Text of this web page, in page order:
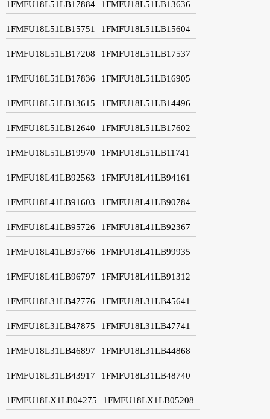
1FMFU18L51LB17884 1FMFU18L51LB13636
1FMFU18L51LB15751 1FMFU18L51LB15604
1FMFU18L51LB17208 1FMFU18L51LB17537
1FMFU18L51LB17836 1FMFU18L51LB16905
1FMFU18L51LB13615 1FMFU18L51LB14496
1FMFU18L51LB12640 1FMFU18L51LB17602
1FMFU18L51LB19970 1FMFU18L51LB11741
1FMFU18L41LB92563 1FMFU18L41LB94161
1FMFU18L41LB91603 1FMFU18L41LB90784
1FMFU18L41LB95726 1FMFU18L41LB92367
1FMFU18L41LB95766 1FMFU18L41LB99935
1FMFU18L41LB96797 1FMFU18L41LB91312
1FMFU18L31LB47776 1FMFU18L31LB45641
1FMFU18L31LB47875 1FMFU18L31LB47741
1FMFU18L31LB46897 1FMFU18L31LB44868
1FMFU18L31LB43917 1FMFU18L31LB48740
1FMFU18LX1LB04275 1FMFU18LX1LB05208